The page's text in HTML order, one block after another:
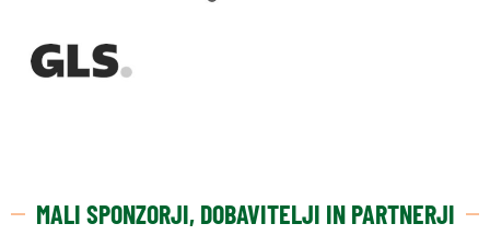
MALI SPONZORJI, DOBAVITELJI IN PARTNERJI